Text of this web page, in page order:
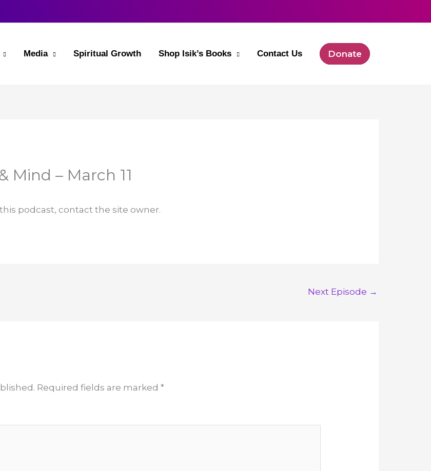
Media Spiritual Growth Shop Isik’s Books Contact Us Donate
Mind – March 11
podcast, contact the site owner.
Next Episode →
Required fields are marked*